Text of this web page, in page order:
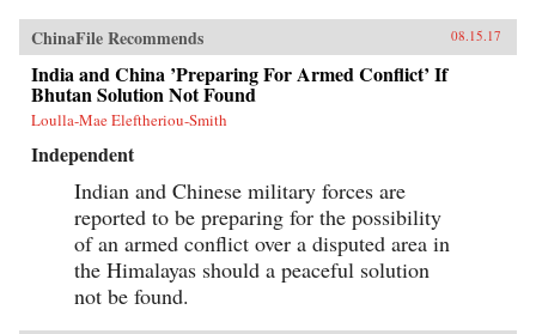
ChinaFile Recommends 08.15.17
India and China ’Preparing For Armed Conflict’ If
Bhutan Solution Not Found
Loulla-Mae Eleftheriou-Smith
Independent
Indian and Chinese military forces are
reported to be preparing for the possibility
of an armed conflict over a disputed area in
the Himalayas should a peaceful solution
not be found.